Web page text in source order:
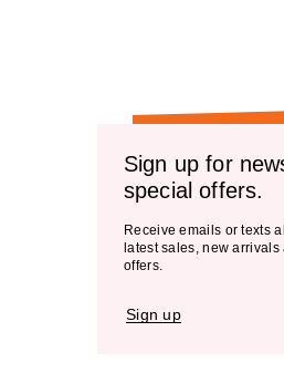
Sign up for
special offers.
Receive emails or texts
latest sales, new arrivals
offers.
Sign up